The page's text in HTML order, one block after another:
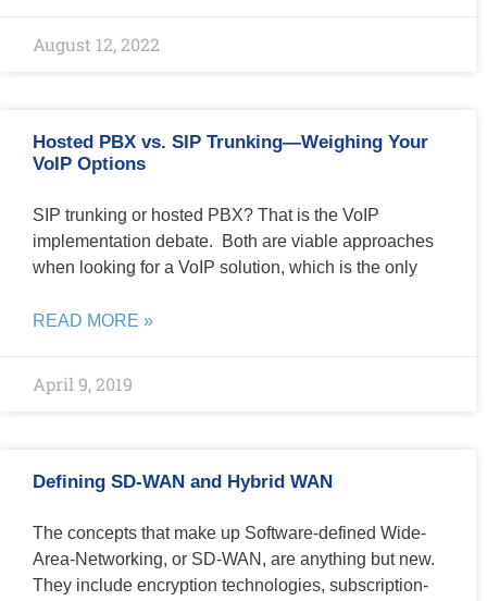
August 12, 2022
Hosted PBX vs. SIP Trunking—Weighing Your
VoIP Options
SIP trunking or hosted PBX? That is the VoIP
implementation debate. Both are viable approaches
when looking for a VoIP solution, which is the only
READ MORE »
April 9, 2019
Defining SD-WAN and Hybrid WAN
The concepts that make up Software-defined Wide-
Area-Networking, or SD-WAN, are anything but new.
They include encryption technologies, subscription-